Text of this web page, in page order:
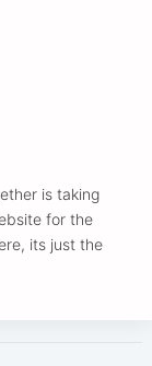
is taking
for the
its just the